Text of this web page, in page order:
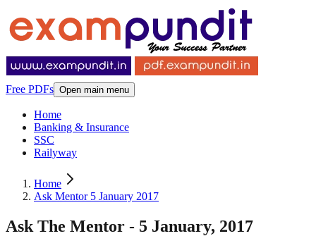
Free PDFs Open main menu
Home
Banking & Insurance
SSC
Railyway
Home
Ask Mentor 5 January 2017
Ask The Mentor - 5 January, 2017